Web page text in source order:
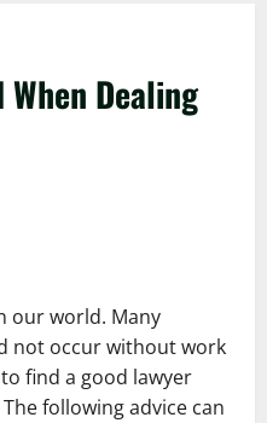
When Dealing
our world. Many
not occur without work
find a good lawyer
following advice can